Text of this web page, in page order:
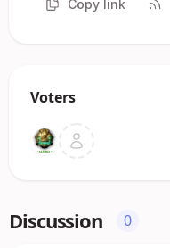
Copy link
Voters
Discussion 0